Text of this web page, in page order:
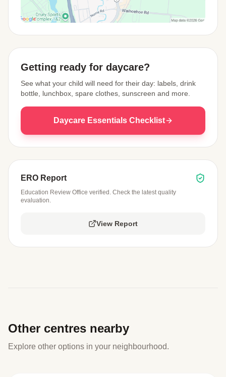
Getting ready for daycare?
See what your child will need for their day: labels, drink
bottle, lunchbox, spare clothes, sunscreen and more.
Daycare Essentials Checklist
ERO Report
Education Review Office verified. Check the latest quality
evaluation.
View Report
Other centres nearby
Explore other options in your neighbourhood.